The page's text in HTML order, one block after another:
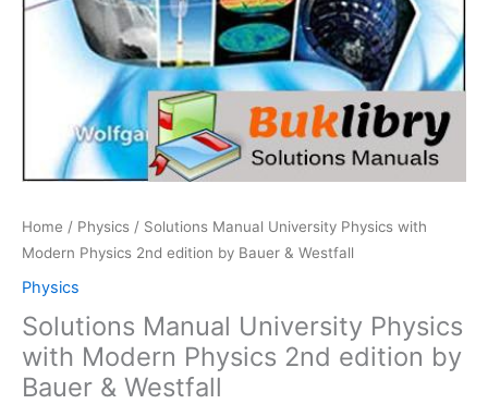
Home / Physics / Solutions Manual University Physics with
Modern Physics 2nd edition by Bauer & Westfall
Physics
Solutions Manual University Physics
with Modern Physics 2nd edition by
Bauer & Westfall